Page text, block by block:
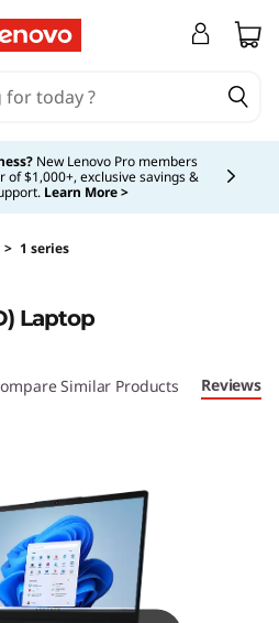
New Lenovo Pro members
$1,000+, exclusive savings &
Learn More >
5 of 5
> 1 series
Laptop
Similar Products Reviews